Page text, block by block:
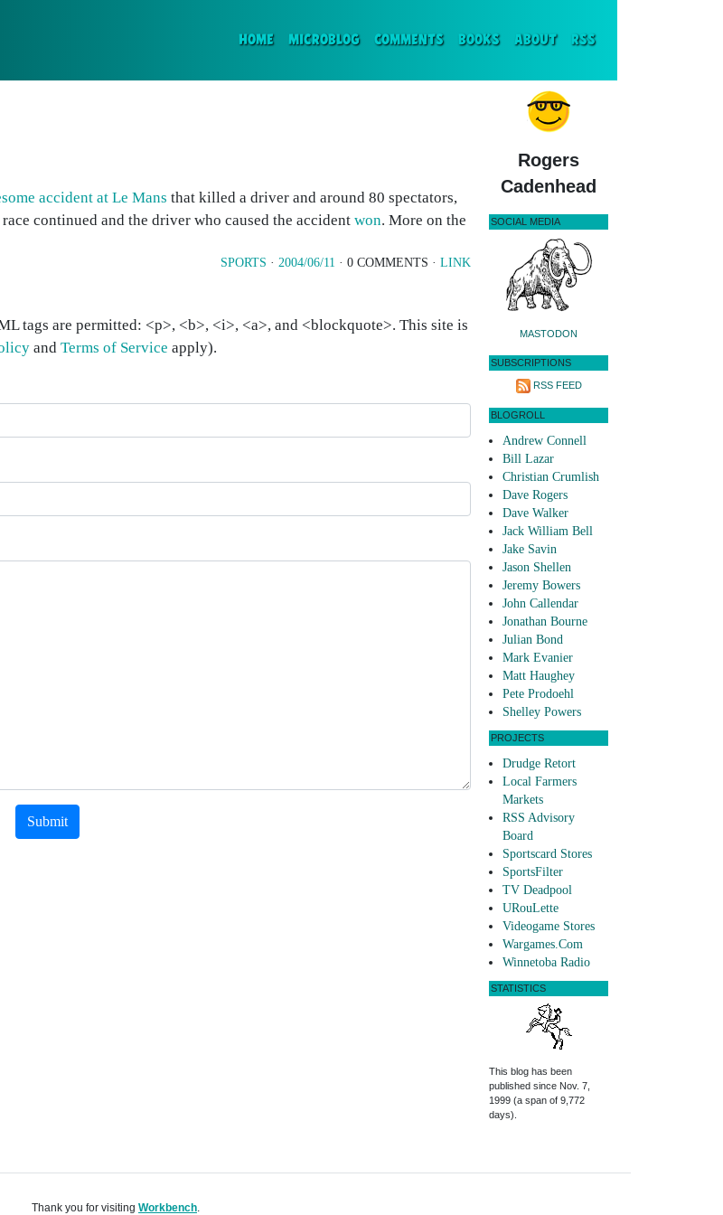
HOME(CURRENT)
MICROBLOG COMMENTS BOOKS ABOUT RSS
accident at Le Mans that killed a driver and around 80 spectators,
continued and the driver who caused the accident won. More on the
SPORTS · 2004/06/11 · 0 COMMENTS · LINK
tags are permitted: <p>, <b>, <i>, <a>, and <blockquote>. This site is
and Terms of Service apply).
Submit
Rogers
Cadenhead
SOCIAL MEDIA
MASTODON
SUBSCRIPTIONS
RSS FEED
BLOGROLL
Andrew Connell
Bill Lazar
Christian Crumlish
Dave Rogers
Dave Walker
Jack William Bell
Jake Savin
Jason Shellen
Jeremy Bowers
John Callendar
Jonathan Bourne
Julian Bond
Mark Evanier
Matt Haughey
Pete Prodoehl
Shelley Powers
PROJECTS
Drudge Retort
Local Farmers
Markets
RSS Advisory
Board
Sportscard Stores
SportsFilter
TV Deadpool
URouLette
Videogame Stores
Wargames.Com
Winnetoba Radio
STATISTICS
This blog has been
published since Nov. 7,
1999 (a span of 9,772
days).
Thank you for visiting Workbench.